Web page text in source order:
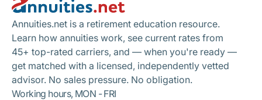
Annuities.net is a retirement education resource.
Learn how annuities work, see current rates from
45+ top-rated carriers, and — when you're ready —
get matched with a licensed, independently vetted
advisor. No sales pressure. No obligation.
Working hours, MON - FRI